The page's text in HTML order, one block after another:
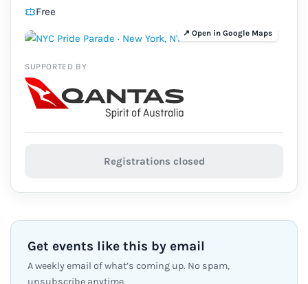
Free
SUPPORTED BY
Registrations closed
Get events like this by email
A weekly email of what’s coming up. No spam,
unsubscribe anytime.